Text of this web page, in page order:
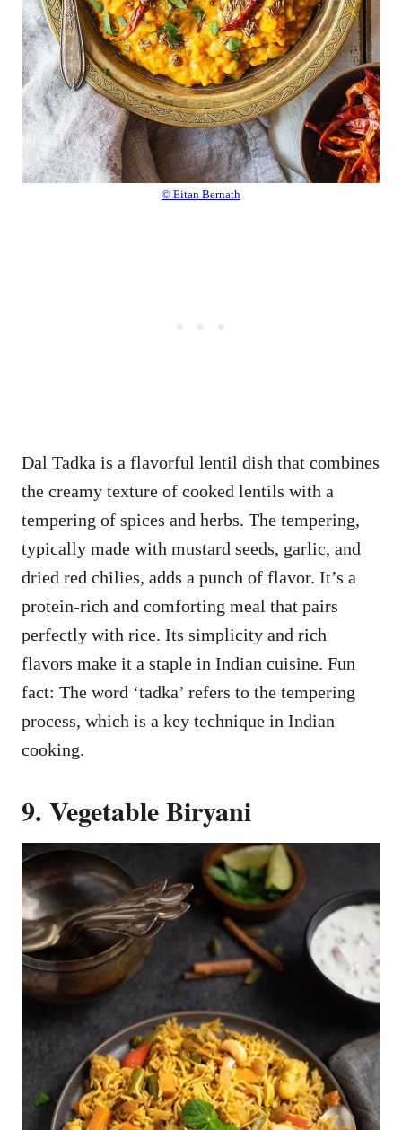
© Eitan Bernath
Dal Tadka is a flavorful lentil dish that combines
the creamy texture of cooked lentils with a
tempering of spices and herbs. The tempering,
typically made with mustard seeds, garlic, and
dried red chilies, adds a punch of flavor. It’s a
protein-rich and comforting meal that pairs
perfectly with rice. Its simplicity and rich
flavors make it a staple in Indian cuisine. Fun
fact: The word ‘tadka’ refers to the tempering
process, which is a key technique in Indian
cooking.
9. Vegetable Biryani